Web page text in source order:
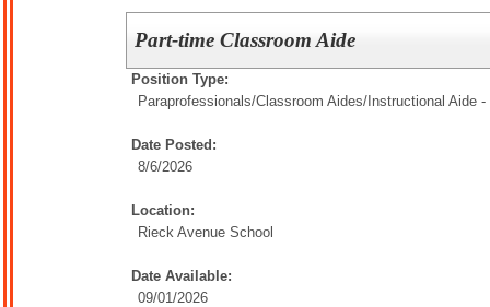
Part-time Classroom Aide
Position Type:
Paraprofessionals/Classroom Aides/Instructional Aide
Date Posted:
8/6/2026
Location:
Rieck Avenue School
Date Available:
09/01/2026